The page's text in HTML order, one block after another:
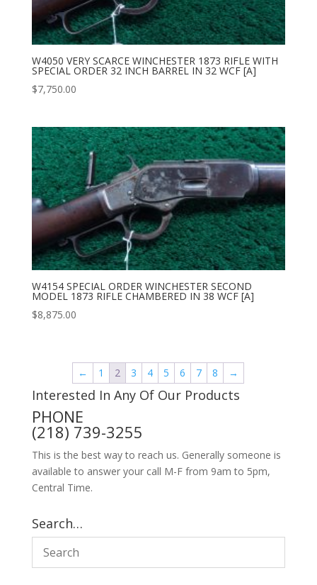
W4050 VERY SCARCE WINCHESTER 1873 RIFLE WITH
SPECIAL ORDER 32 INCH BARREL IN 32 WCF [A]
$7,750.00
W4154 SPECIAL ORDER WINCHESTER SECOND
MODEL 1873 RIFLE CHAMBERED IN 38 WCF [A]
$8,875.00
← 1 2 3 4 5 6 7 8 →
Interested In Any Of Our Products
PHONE
(218) 739-3255
This is the best way to reach us. Generally someone is
available to answer your call M-F from 9am to 5pm,
Central Time.
Search…